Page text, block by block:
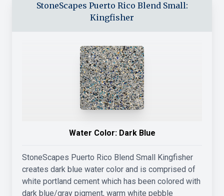
StoneScapes Puerto Rico Blend Small:
Kingfisher
Water Color: Dark Blue
StoneScapes Puerto Rico Blend Small Kingfisher
creates dark blue water color and is comprised of
white portland cement which has been colored with
dark blue/gray pigment, warm white pebble